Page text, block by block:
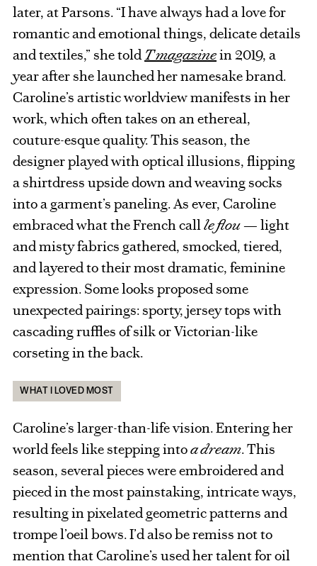
later, at Parsons. “I have always had a love for
romantic and emotional things, delicate details
and textiles,” she told T magazinein 2019, a
year after she launched her namesake brand.
Caroline’s artistic worldview manifests in her
work, which often takes on an ethereal,
couture-esque quality. This season, the
designer played with optical illusions, flipping
a shirtdress upside down and weaving socks
into a garment’s paneling. As ever, Caroline
embraced what the French call le flou— light
and misty fabrics gathered, smocked, tiered,
and layered to their most dramatic, feminine
expression. Some looks proposed some
unexpected pairings: sporty, jersey tops with
cascading ruffles of silk or Victorian-like
corseting in the back.
WHAT I LOVED MOST
Caroline’s larger-than-life vision. Entering her
world feels like stepping intoa dream. This
season, several pieces were embroidered and
pieced in the most painstaking, intricate ways,
resulting in pixelated geometric patterns and
trompe l’oeil bows. I’d also be remiss not to
mention that Caroline’s used her talent for oil